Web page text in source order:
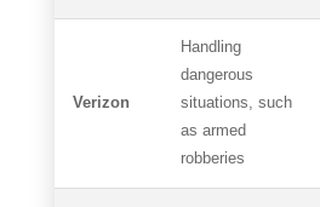
Verizon
Handling
dangerous
situations, such
as armed
robberies